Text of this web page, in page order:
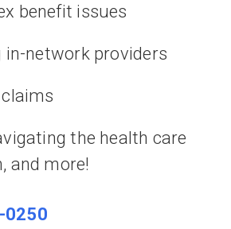
benefit issues
in-network providers
claims
the health care
and more!
0250